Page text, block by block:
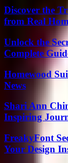
Discover the
from Real
Unlock the
Complete
Homewood
News
Shari Ann
Inspiring
FreakyFont
Your Design